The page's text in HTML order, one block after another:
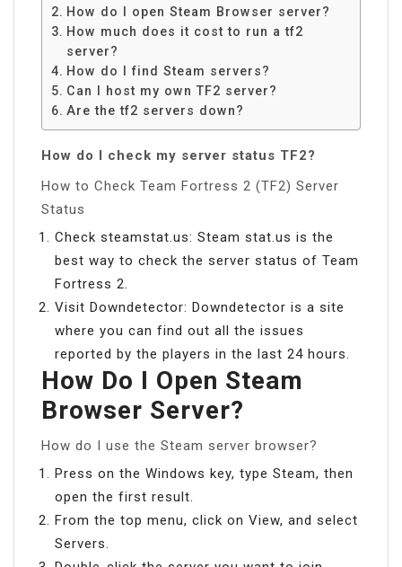
How do I open Steam Browser server?
How much does it cost to run a tf2
server?
How do I find Steam servers?
Can I host my own TF2 server?
Are the tf2 servers down?
How do I check my server status TF2?
How to Check Team Fortress 2 (TF2) Server
Status
Check steamstat.us: Steam stat.us is the
best way to check the server status of Team
Fortress 2.
Visit Downdetector: Downdetector is a site
where you can find out all the issues
reported by the players in the last 24 hours.
How Do I Open Steam
Browser Server?
How do I use the Steam server browser?
Press on the Windows key, type Steam, then
open the first result.
From the top menu, click on View, and select
Servers.